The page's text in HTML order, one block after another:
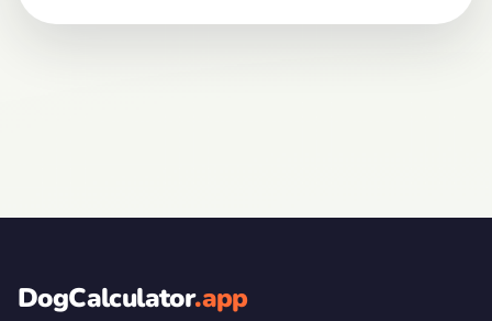
DogCalculator.app